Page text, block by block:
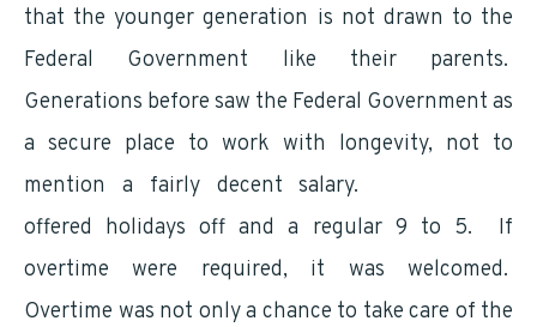
that the younger generation is not drawn to the
Federal Government like their parents.
Generations before saw the Federal Government as
a secure place to work with longevity, not to
mention a fairly decent salary.
offered holidays off and a regular 9 to 5. If
overtime were required, it was welcomed.
Overtime was not only a chance to take care of the